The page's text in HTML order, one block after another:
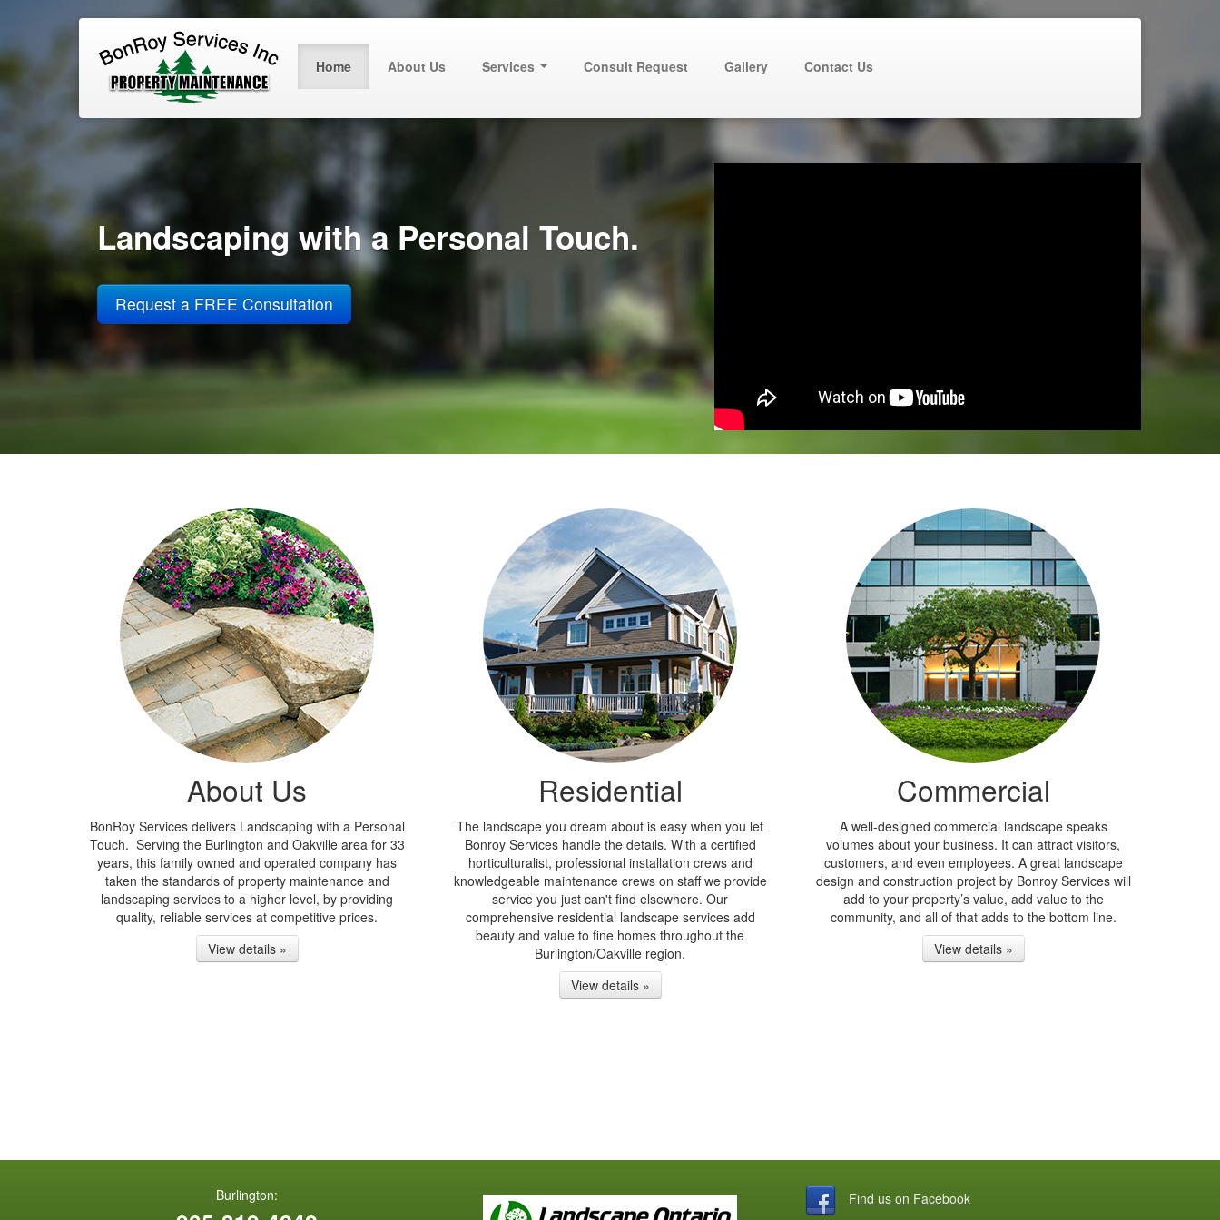
Home About Us Services Consult Request Gallery Contact Us
Landscaping with a Personal Touch.
Request a FREE Consultation
About Us
BonRoy Services delivers Landscaping with a Personal
Touch. Serving the Burlington and Oakville area for 33
years, this family owned and operated company has
taken the standards of property maintenance and
landscaping services to a higher level, by providing
quality, reliable services at competitive prices.
View details »
Residential
The landscape you dream about is easy when you let
Bonroy Services handle the details. With a certified
horticulturalist, professional installation crews and
knowledgeable maintenance crews on staff we provide
service you just can't find elsewhere. Our
comprehensive residential landscape services add
beauty and value to fine homes throughout the
Burlington/Oakville region.
View details »
Commercial
A well-designed commercial landscape speaks
volumes about your business. It can attract visitors,
customers, and even employees. A great landscape
design and construction project by Bonroy Services will
add to your property’s value, add value to the
community, and all of that adds to the bottom line.
View details »
Burlington: Find us on Facebook